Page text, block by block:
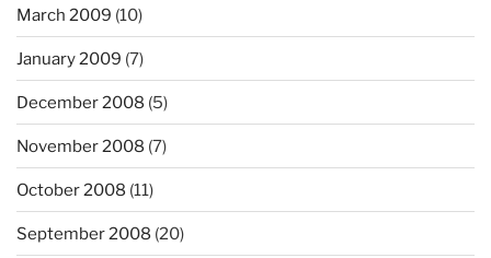
March 2009 (10)
January 2009 (7)
December 2008 (5)
November 2008 (7)
October 2008 (11)
September 2008 (20)